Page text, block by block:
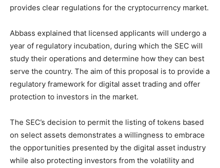
provides clear regulations for the cryptocurrency market.
Abbass explained that licensed applicants will undergo a
year of regulatory incubation, during which the SEC will
study their operations and determine how they can best
serve the country. The aim of this proposal is to provide a
regulatory framework for digital asset trading and offer
protection to investors in the market.
The SEC’s decision to permit the listing of tokens based
on select assets demonstrates a willingness to embrace
the opportunities presented by the digital asset industry
while also protecting investors from the volatility and